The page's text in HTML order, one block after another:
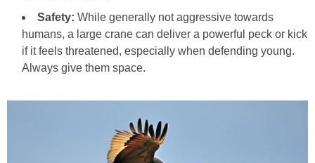
Safety: While generally not aggressive towards
humans, a large crane can deliver a powerful peck or kick
if it feels threatened, especially when defending young.
Always give them space.